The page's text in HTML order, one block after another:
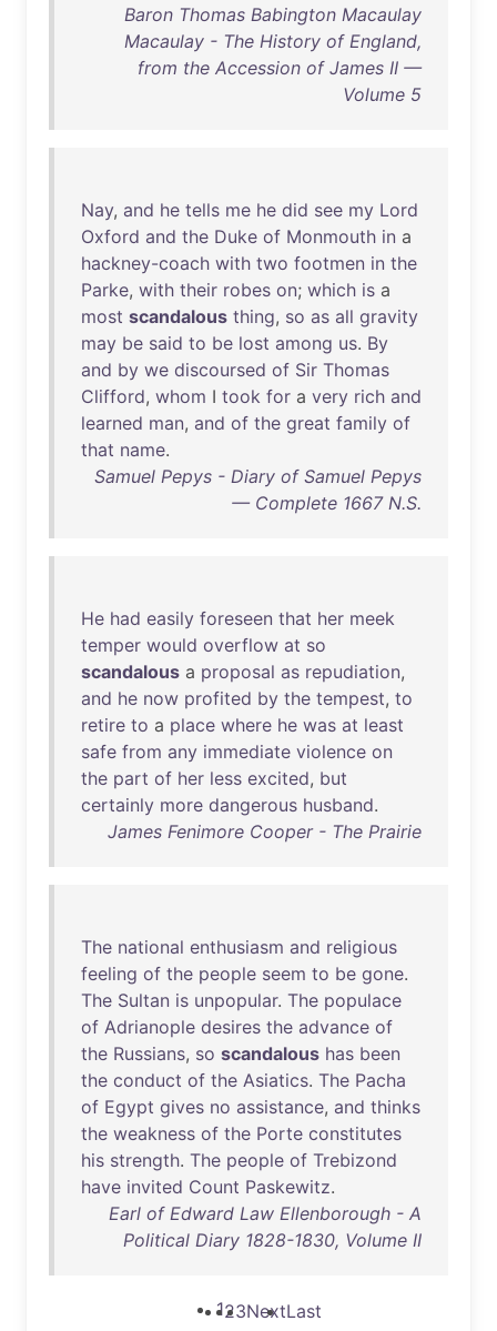
Baron Thomas Babington Macaulay
Macaulay - The History of England,
from the Accession of James II —
Volume 5
Nay, and he tells me he did see my Lord
Oxford and the Duke of Monmouth in a
hackney-coach with two footmen in the
Parke, with their robes on; which is a
most scandalous thing, so as all gravity
may be said to be lost among us. By
and by we discoursed of Sir Thomas
Clifford, whom I took for a very rich and
learned man, and of the great family of
that name.
Samuel Pepys - Diary of Samuel Pepys
— Complete 1667 N.S.
He had easily foreseen that her meek
temper would overflow at so
scandalous a proposal as repudiation,
and he now profited by the tempest, to
retire to a place where he was at least
safe from any immediate violence on
the part of her less excited, but
certainly more dangerous husband.
James Fenimore Cooper - The Prairie
The national enthusiasm and religious
feeling of the people seem to be gone.
The Sultan is unpopular. The populace
of Adrianople desires the advance of
the Russians, so scandalous has been
the conduct of the Asiatics. The Pacha
of Egypt gives no assistance, and thinks
the weakness of the Porte constitutes
his strength. The people of Trebizond
have invited Count Paskewitz.
Earl of Edward Law Ellenborough - A
Political Diary 1828-1830, Volume II
123NextLast